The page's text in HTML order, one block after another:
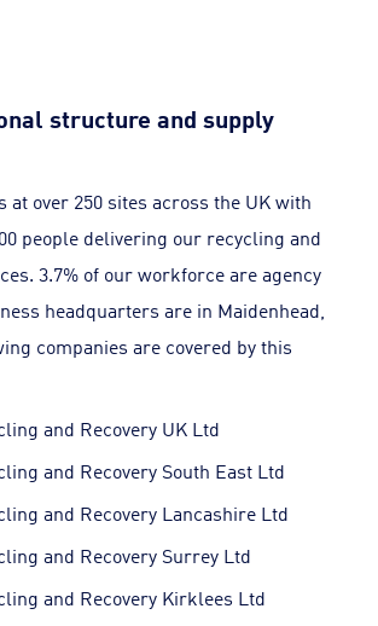
structure and supply
at over 250 sites across the UK with
people delivering our recycling and
3.7% of our workforce are agency
headquarters are in Maidenhead,
companies are covered by this
and Recovery UK Ltd
and Recovery South East Ltd
and Recovery Lancashire Ltd
and Recovery Surrey Ltd
and Recovery Kirklees Ltd